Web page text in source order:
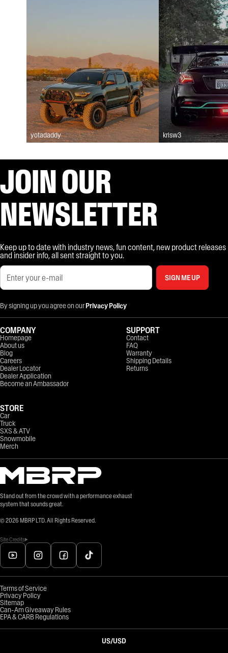
yotadaddy krisw3
JOIN OUR
NEWSLETTER
Keep up to date with industry news, fun content, new product releases
and insider info, all sent straight to you.
SIGN ME UP
By signing up you agree on ourPrivacy Policy
Stand out from the crowd with a performance exhaust
system that sounds great.
© 2026 MBRP LTD. All Rights Reserved.
Site Credits
COMPANY
Homepage
About us
Blog
Careers
Dealer Locator
Dealer Application
Become an Ambassador
STORE
Car
Truck
SXS & ATV
Snowmobile
Merch
SUPPORT
Contact
FAQ
Warranty
Shipping Details
Returns
Terms of Service
Privacy Policy
Sitemap
Can-Am Giveaway Rules
EPA & CARB Regulations
US/USD